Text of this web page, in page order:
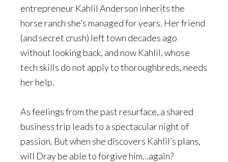
entrepreneur Kahlil Anderson inherits the
horse ranch she’s managed for years. Her friend
(and secret crush) left town decades ago
without looking back, and now Kahlil, whose
tech skills do not apply to thoroughbreds, needs
her help.
As feelings from the past resurface, a shared
business trip leads to a spectacular night of
passion. But when she discovers Kahlil’s plans,
will Dray be able to forgive him…again?